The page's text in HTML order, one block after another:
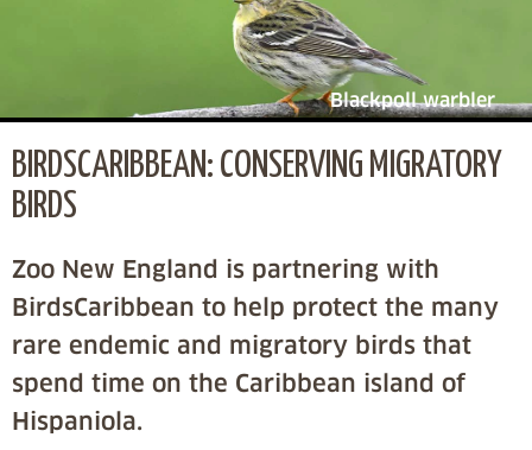
Blackpoll warbler
BIRDSCARIBBEAN: CONSERVING MIGRATORY
BIRDS
Zoo New England is partnering with
BirdsCaribbean to help protect the many
rare endemic and migratory birds that
spend time on the Caribbean island of
Hispaniola.